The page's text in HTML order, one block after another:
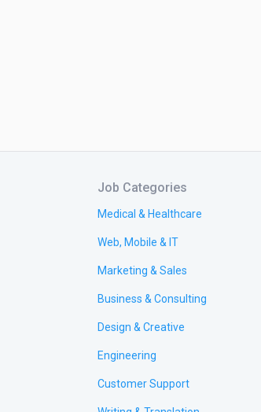
Job Categories
Medical & Healthcare
Web, Mobile & IT
Marketing & Sales
Business & Consulting
Design & Creative
Engineering
Customer Support